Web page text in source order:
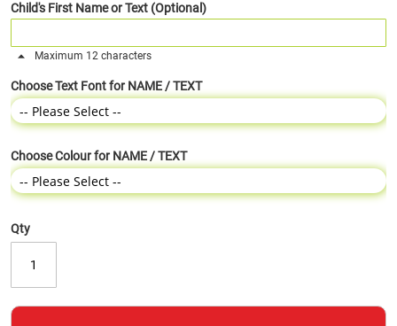
Child's First Name or Text (Optional)
Maximum 12 characters
Choose Text Font for NAME / TEXT
Choose Colour for NAME / TEXT
Qty